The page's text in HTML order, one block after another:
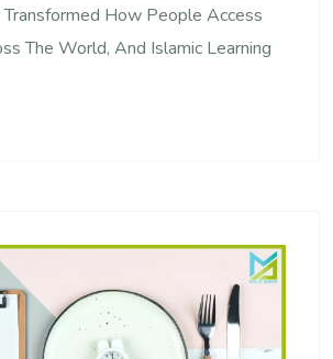
How People Access
The World, And Islamic Learning